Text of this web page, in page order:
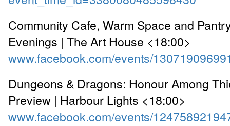
Community Cafe, Warm Space and
Evenings | The Art House <18:00>
www.facebook.com/events/
Dungeons & Dragons: Honour Among
Preview | Harbour Lights <18:00>
www.facebook.com/events/